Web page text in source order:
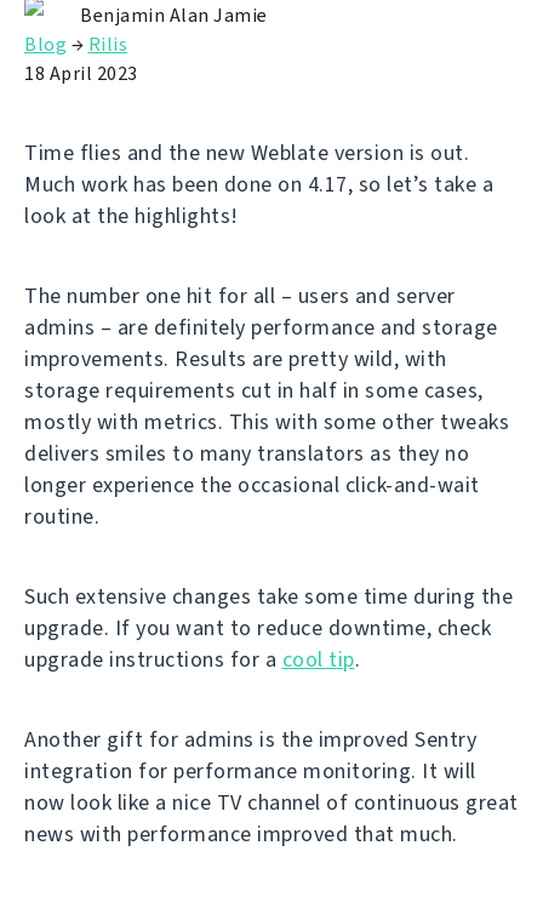
Benjamin Alan Jamie
Blog → Rilis
18 April 2023
Time flies and the new Weblate version is out.
Much work has been done on 4.17, so let’s take a
look at the highlights!
The number one hit for all – users and server
admins – are definitely performance and storage
improvements. Results are pretty wild, with
storage requirements cut in half in some cases,
mostly with metrics. This with some other tweaks
delivers smiles to many translators as they no
longer experience the occasional click-and-wait
routine.
Such extensive changes take some time during the
upgrade. If you want to reduce downtime, check
upgrade instructions for a cool tip.
Another gift for admins is the improved Sentry
integration for performance monitoring. It will
now look like a nice TV channel of continuous great
news with performance improved that much.